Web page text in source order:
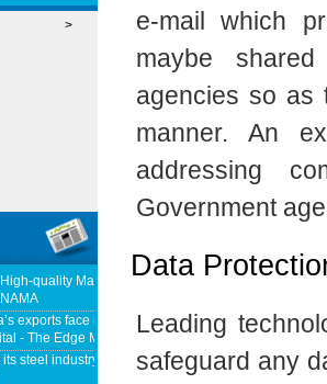
e-mail which
maybe
agencies so as
manner. An
addressing
Government
Data
Leading
safeguard any
>
quality Malaysia-EU FTA To Boost Investment,
exports face new US tariffs as key tech sector
- The Edge Malaysia
steel industry for the impact of the European